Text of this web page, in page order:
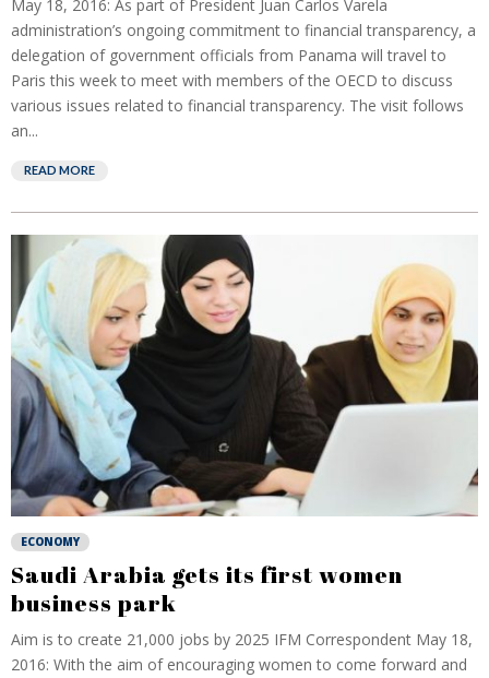
May 18, 2016: As part of President Juan Carlos Varela
administration’s ongoing commitment to financial transparency, a
delegation of government officials from Panama will travel to
Paris this week to meet with members of the OECD to discuss
various issues related to financial transparency. The visit follows
an...
READ MORE
ECONOMY
Saudi Arabia gets its first women
business park
Aim is to create 21,000 jobs by 2025 IFM Correspondent May 18,
2016: With the aim of encouraging women to come forward and